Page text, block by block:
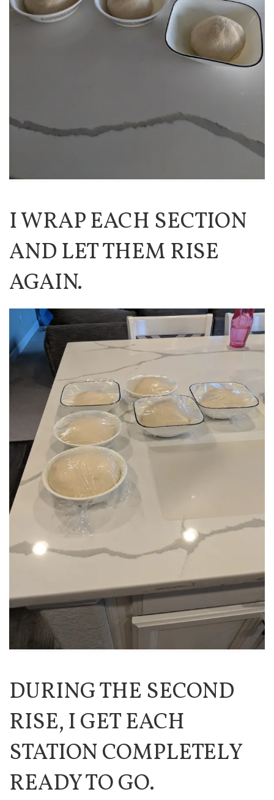
I WRAP EACH SECTION
AND LET THEM RISE
AGAIN.
DURING THE SECOND
RISE, I GET EACH
STATION COMPLETELY
READY TO GO.